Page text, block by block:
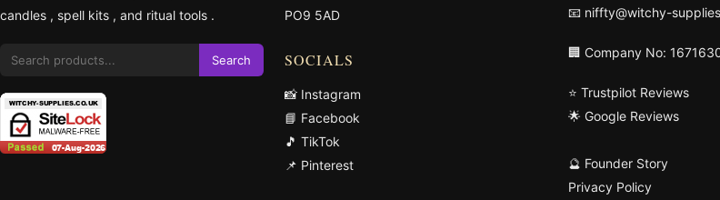
candles , spell kits , and ritual tools .
Search
PO9 5AD
SOCIALS
📸 Instagram
📘 Facebook
🎵 TikTok
📌 Pinterest
📧 niffty@witchy-
🏢 Company No:
⭐ Trustpilot Reviews
🌟 Google Reviews
🔮 Founder Story
Privacy Policy